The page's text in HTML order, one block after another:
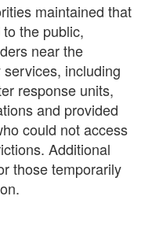
maintained that
the public,
near the
including
response units,
and provided
could not access
Additional
those temporarily